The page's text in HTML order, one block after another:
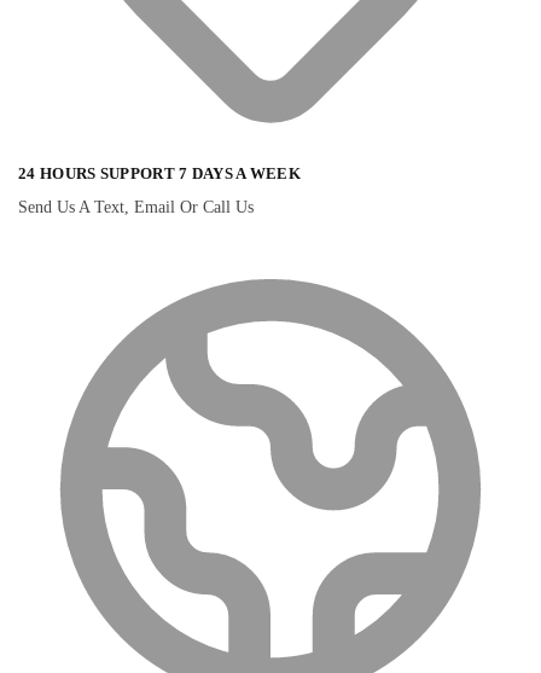
24 HOURS SUPPORT 7 DAYS A WEEK
Send Us A Text, Email Or Call Us